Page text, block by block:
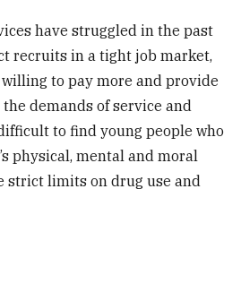
have struggled in the past
recruits in a tight job market,
to pay more and provide
demands of service and
to find young people who
physical, mental and moral
strict limits on drug use and